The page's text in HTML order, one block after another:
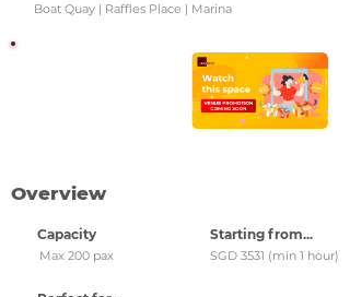
Boat Quay | Raffles Place | Marina
Overview
Capacity
Max 200 pax
Starting from...
SGD 3531 (min 1 hour)